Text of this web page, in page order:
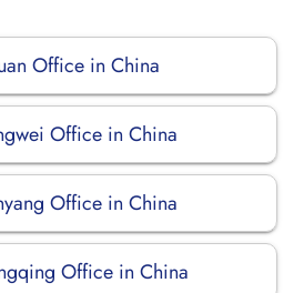
Office in China
Office in China
Office in China
Office in China